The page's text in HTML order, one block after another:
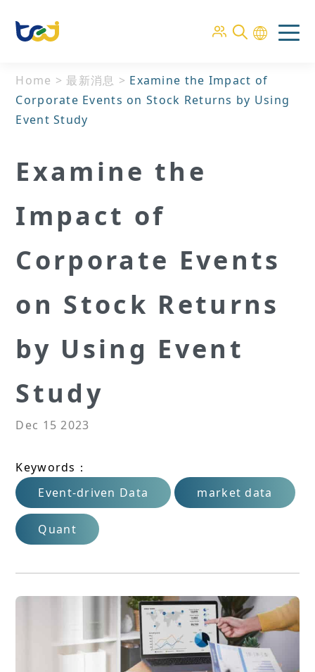
Home >最新消息 > Examine the Impact of
Corporate Events on Stock Returns by Using
Event Study
Examine the
Impact of
Corporate Events
on Stock Returns
by Using Event
Study
Dec 15 2023
Keywords：
Event-driven Data
market data
Quant